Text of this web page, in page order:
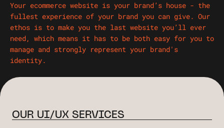
Your ecommerce website is your brand’s house - the
fullest experience of your brand you can give. Our
ethos is to make you the last website you’ll ever
need, which means it has to be both easy for you to
manage and strongly represent your brand's
identity.
OUR UI/UX SERVICES